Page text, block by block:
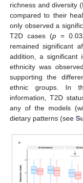
richness and diversity
compared to their
only observed a
T2D cases (p=
remained significant
addition, a significant
ethnicity was
supporting the
ethnic groups. In
information, T2D
any of the models
dietary patterns (see